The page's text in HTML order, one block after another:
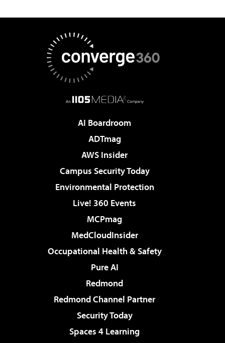
AI Boardroom
ADTmag
AWS Insider
Campus Security Today
Environmental Protection
Live! 360 Events
MCPmag
MedCloudInsider
Occupational Health & Safety
Pure AI
Redmond
Redmond Channel Partner
Security Today
Spaces 4 Learning